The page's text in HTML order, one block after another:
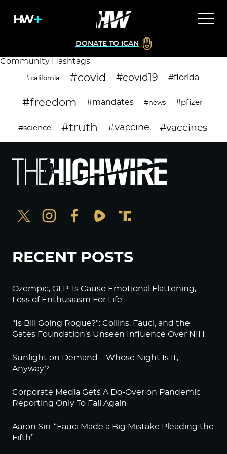
DONATE TO ICAN
Community Hashtags
#california #covid #covid19 #florida
#freedom #mandates #news #pfizer
#science #truth #vaccine #vaccines
RECENT POSTS
Ozempic, GLP-1s Cause Emotional Flattening,
Loss of Enthusiasm For Life
“Is Bill Going Rogue?”: Collins, Fauci, and the
Gates Foundation’s Unseen Influence Over NIH
Sunlight on Demand – Whose Night Is It,
Anyway?
Corporate Media Gets A Do-Over on Pandemic
Reporting Only To Fail Again
Aaron Siri: “Fauci Made a Big Mistake Pleading the
Fifth”